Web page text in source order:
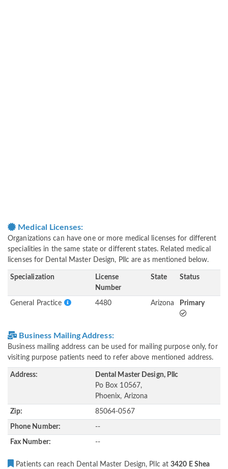
Medical Licenses:
Organizations can have one or more medical licenses for different
specialities in the same state or different states. Related medical
licenses for Dental Master Design, Pllc are as mentioned below.
Specialization
License
Number
State Status
General Practice 4480 Arizona Primary
Business Mailing Address:
Business mailing address can be used for mailing purpose only, for
visiting purpose patients need to refer above mentioned address.
Address:
Dental Master Design, Pllc
Po Box 10567,
Phoenix, Arizona
Zip: 85064-0567
Phone Number: --
Fax Number: --
Patients can reach Dental Master Design, Pllc at3420 E Shea